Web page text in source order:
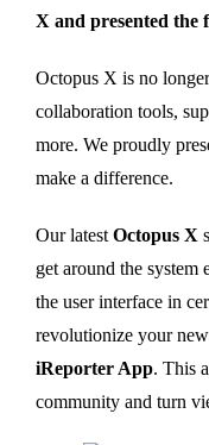
X and presented the
Octopus X is no
collaboration tools,
more. We proudly
make a difference.
Our latest Octopus X
get around the system
the user interface in
revolutionize your
iReporter App. This
community and turn